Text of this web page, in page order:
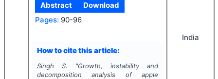
Abstract
Download
Pages: 90-96
How to cite this article:
Singh S. "Growth, instability and
decomposition analysis of apple
India